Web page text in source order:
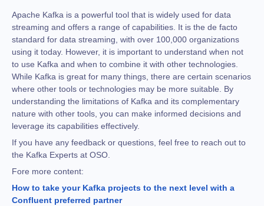
Apache Kafka is a powerful tool that is widely used for data
streaming and offers a range of capabilities. It is the de facto
standard for data streaming, with over 100,000 organizations
using it today. However, it is important to understand when not
to use Kafka and when to combine it with other technologies.
While Kafka is great for many things, there are certain scenarios
where other tools or technologies may be more suitable. By
understanding the limitations of Kafka and its complementary
nature with other tools, you can make informed decisions and
leverage its capabilities effectively.
If you have any feedback or questions, feel free to reach out to
the Kafka Experts at OSO.
Fore more content:
How to take your Kafka projects to the next level with a
Confluent preferred partner